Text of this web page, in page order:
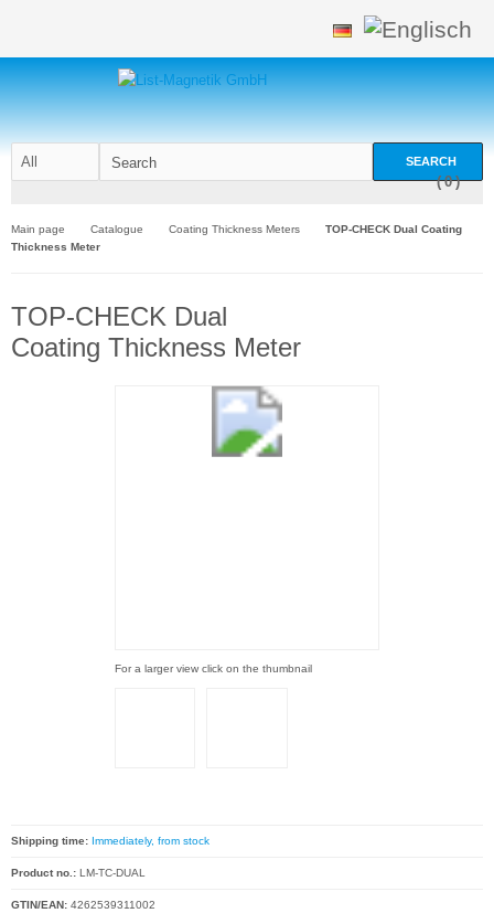
SEARCH
( 0 )
Main page Catalogue Coating Thickness Meters
TOP-CHECK Dual Coating
Thickness Meter
TOP-CHECK Dual
Coating Thickness Meter
For a larger view click on the thumbnail
Shipping time: Immediately, from stock
Product no.: LM-TC-DUAL
GTIN/EAN: 4262539311002